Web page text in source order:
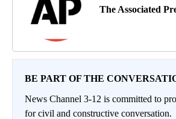
The Associated
BE PART OF THE
News Channel 3-12 is committed to
for civil and constructive conversation.